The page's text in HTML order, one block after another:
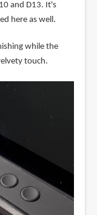
and D13. It's
here as well.
while the
touch.